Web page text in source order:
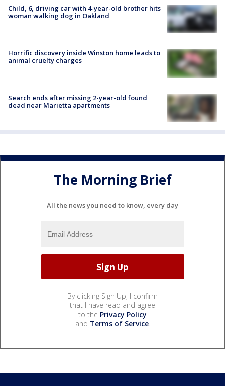
Child, 6, driving car with 4-year-old brother hits
woman walking dog in Oakland
Horrific discovery inside Winston home leads to
animal cruelty charges
Search ends after missing 2-year-old found
dead near Marietta apartments
The Morning Brief
All the news you need to know, every day
By clicking Sign Up, I confirm
that I have read and agree
to the Privacy Policy
and Terms of Service.